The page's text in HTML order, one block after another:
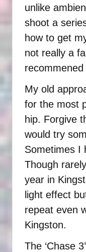
unlike
shoot a
how to get
not really a
My old
for the most
hip. Forgive
would try
Sometimes I
Though
year in
light effect
repeat even
Kingston.
The ‘Chase